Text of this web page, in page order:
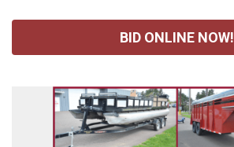
BID ONLINE NOW!